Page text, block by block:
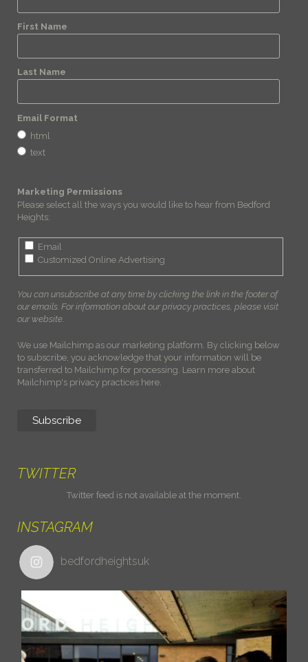
First Name
Last Name
Email Format
html
text
Marketing Permissions
Please select all the ways you would like to hear from Bedford
Heights:
Email
Customized Online Advertising
You can unsubscribe at any time by clicking the link in the footer of
our emails. For information about our privacy practices, please visit
our website.
We use Mailchimp as our marketing platform. By clicking below
to subscribe, you acknowledge that your information will be
transferred to Mailchimp for processing. Learn more about
Mailchimp's privacy practices here.
TWITTER
Twitter feed is not available at the moment.
INSTAGRAM
bedfordheightsuk